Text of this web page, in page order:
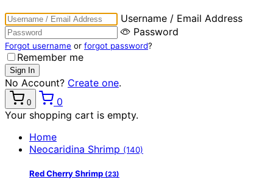
Username / Email Address
Password
Forgot username or forgot password?
Remember me
No Account? Create one.
0
0
Your shopping cart is empty.
Home
Neocaridina Shrimp (140)
Red Cherry Shrimp (23)